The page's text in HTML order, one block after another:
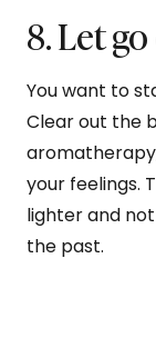
8. Let
You want to
Clear out the
your feelings.
lighter and
the past.